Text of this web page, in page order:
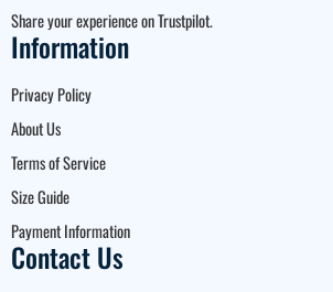
Share your experience on Trustpilot.
Information
Privacy Policy
About Us
Terms of Service
Size Guide
Payment Information
Contact Us